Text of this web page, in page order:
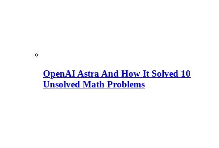
OpenAI Astra And How It Solved 10
Unsolved Math Problems